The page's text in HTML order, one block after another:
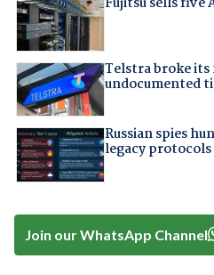
Telstra broke
undocumented
Russian spies
legacy
Join our WhatsApp Channel